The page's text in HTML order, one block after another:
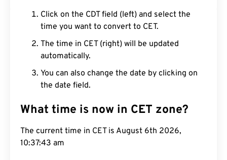
Click on the CDT field (left) and select the
time you want to convert to CET.
The time in CET (right) will be updated
automatically.
You can also change the date by clicking on
the date field.
What time is now in CET zone?
The current time in CET is August 6th 2026,
10:37:44 am